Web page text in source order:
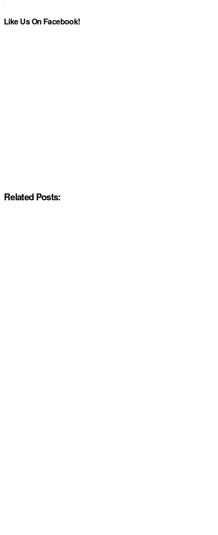
Like Us On Facebook!
Related Posts: